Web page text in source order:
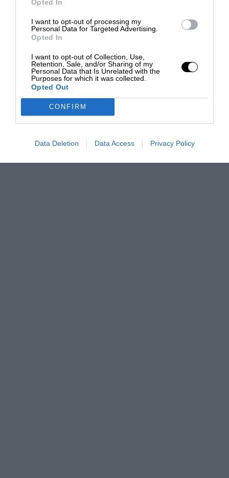
Opted In
I want to opt-out of processing my
Personal Data for Targeted Advertising.
Opted In
I want to opt-out of Collection, Use,
Retention, Sale, and/or Sharing of my
Personal Data that Is Unrelated with the
Purposes for which it was collected.
Opted Out
CONFIRM
Data Deletion Data Access Privacy Policy